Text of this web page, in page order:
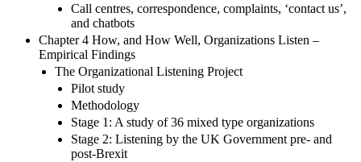
Call centres, correspondence, complaints, ‘contact us’,
and chatbots
Chapter 4 How, and How Well, Organizations Listen –
Empirical Findings
The Organizational Listening Project
Pilot study
Methodology
Stage 1: A study of 36 mixed type organizations
Stage 2: Listening by the UK Government pre- and
post-Brexit